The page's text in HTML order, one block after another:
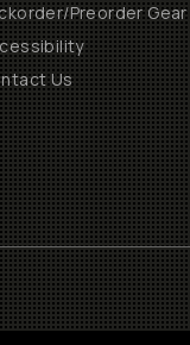
Preorder Gear
Us